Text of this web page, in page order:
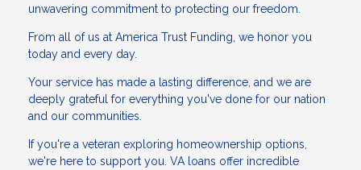
unwavering commitment to protecting our freedom.
From all of us at America Trust Funding, we honor you
today and every day.
Your service has made a lasting difference, and we are
deeply grateful for everything you've done for our nation
and our communities.
If you're a veteran exploring homeownership options,
we're here to support you. VA loans offer incredible